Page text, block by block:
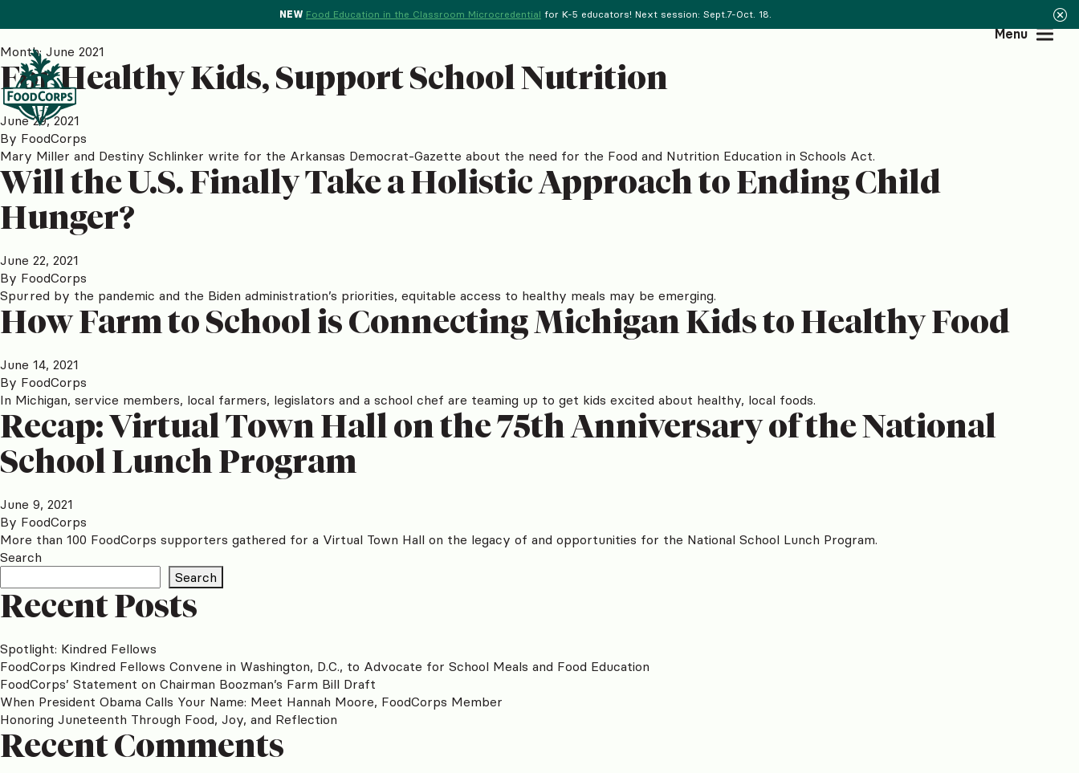
NEW Food Education in the Classroom Microcredential for K-5 educators! Next session: Sept.7-Oct. 18.
Menu
Month: June 2021
For Healthy Kids, Support School Nutrition
June 29, 2021
By FoodCorps
Mary Miller and Destiny Schlinker write for the Arkansas Democrat-Gazette about the need for the Food and Nutrition Education in Schools Act.
Will the U.S. Finally Take a Holistic Approach to Ending Child
Hunger?
June 22, 2021
By FoodCorps
Spurred by the pandemic and the Biden administration’s priorities, equitable access to healthy meals may be emerging.
How Farm to School is Connecting Michigan Kids to Healthy Food
June 14, 2021
By FoodCorps
In Michigan, service members, local farmers, legislators and a school chef are teaming up to get kids excited about healthy, local foods.
Recap: Virtual Town Hall on the 75th Anniversary of the National
School Lunch Program
June 9, 2021
By FoodCorps
More than 100 FoodCorps supporters gathered for a Virtual Town Hall on the legacy of and opportunities for the National School Lunch Program.
Search
Search
Recent Posts
Spotlight: Kindred Fellows
FoodCorps Kindred Fellows Convene in Washington, D.C., to Advocate for School Meals and Food Education
FoodCorps’ Statement on Chairman Boozman’s Farm Bill Draft
When President Obama Calls Your Name: Meet Hannah Moore, FoodCorps Member
Honoring Juneteenth Through Food, Joy, and Reflection
Recent Comments